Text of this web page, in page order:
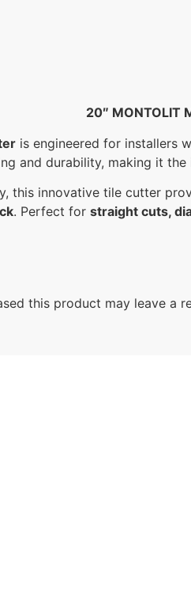
20″ MONTOLIT
is engineered for installers
and durability, making it
this innovative tile cutter
. Perfect for straight cuts,
this product may leave a